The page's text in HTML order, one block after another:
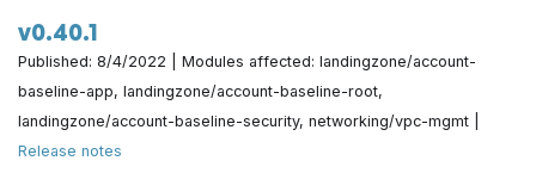
https://github.com/gruntwork-io/terraform-aws-
architecture-catalog/pull/704
Do an upsert for preflight check reporting by
@yorinasub17 in
Now we've updated all references in
terraform-
aws-cis-service-catalog
to point to the latest,
AWS Provider v4 unlocked, version of
terraform-
aws-service-catalog
v0.40.1
Published: 8/4/2022 | Modules affected: landingzone/account-
baseline-app, landingzone/account-baseline-root,
landingzone/account-baseline-security, networking/vpc-mgmt |
Release notes